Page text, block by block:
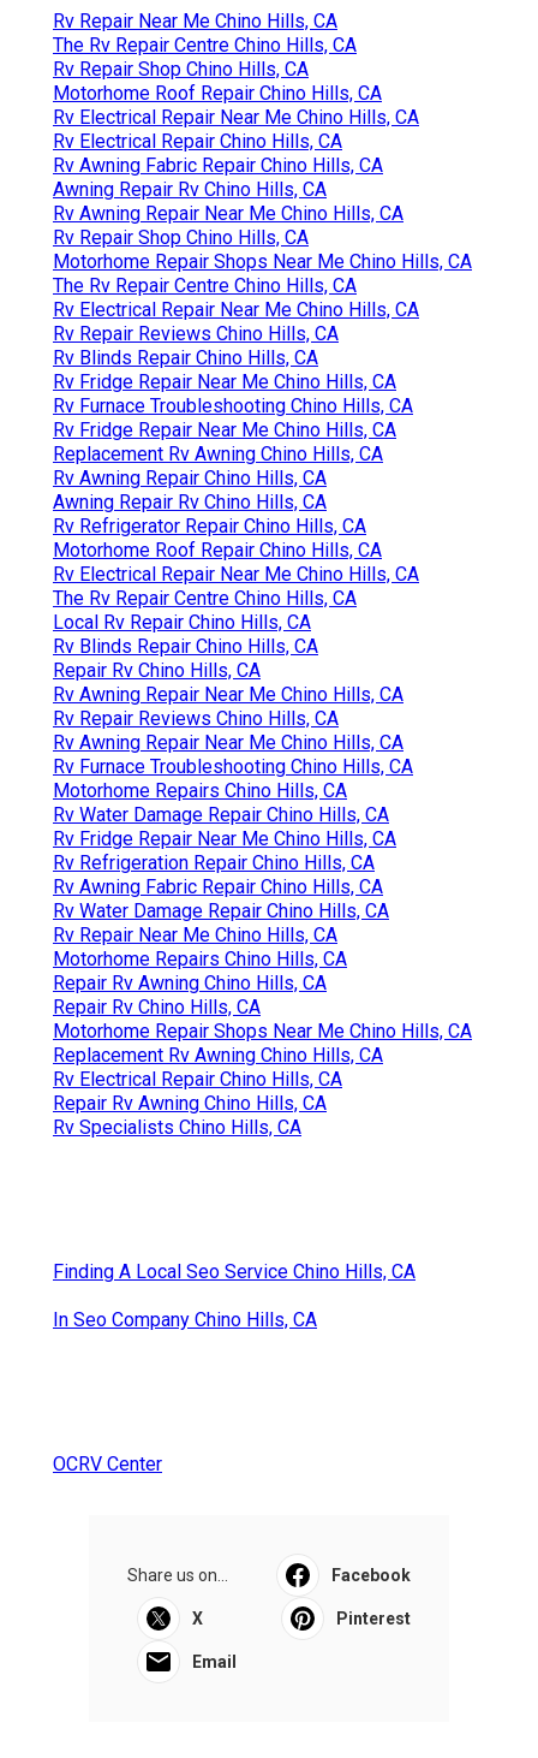
Rv Repair Near Me Chino Hills, CA
The Rv Repair Centre Chino Hills, CA
Rv Repair Shop Chino Hills, CA
Motorhome Roof Repair Chino Hills, CA
Rv Electrical Repair Near Me Chino Hills, CA
Rv Electrical Repair Chino Hills, CA
Rv Awning Fabric Repair Chino Hills, CA
Awning Repair Rv Chino Hills, CA
Rv Awning Repair Near Me Chino Hills, CA
Rv Repair Shop Chino Hills, CA
Motorhome Repair Shops Near Me Chino Hills, CA
The Rv Repair Centre Chino Hills, CA
Rv Electrical Repair Near Me Chino Hills, CA
Rv Repair Reviews Chino Hills, CA
Rv Blinds Repair Chino Hills, CA
Rv Fridge Repair Near Me Chino Hills, CA
Rv Furnace Troubleshooting Chino Hills, CA
Rv Fridge Repair Near Me Chino Hills, CA
Replacement Rv Awning Chino Hills, CA
Rv Awning Repair Chino Hills, CA
Awning Repair Rv Chino Hills, CA
Rv Refrigerator Repair Chino Hills, CA
Motorhome Roof Repair Chino Hills, CA
Rv Electrical Repair Near Me Chino Hills, CA
The Rv Repair Centre Chino Hills, CA
Local Rv Repair Chino Hills, CA
Rv Blinds Repair Chino Hills, CA
Repair Rv Chino Hills, CA
Rv Awning Repair Near Me Chino Hills, CA
Rv Repair Reviews Chino Hills, CA
Rv Awning Repair Near Me Chino Hills, CA
Rv Furnace Troubleshooting Chino Hills, CA
Motorhome Repairs Chino Hills, CA
Rv Water Damage Repair Chino Hills, CA
Rv Fridge Repair Near Me Chino Hills, CA
Rv Refrigeration Repair Chino Hills, CA
Rv Awning Fabric Repair Chino Hills, CA
Rv Water Damage Repair Chino Hills, CA
Rv Repair Near Me Chino Hills, CA
Motorhome Repairs Chino Hills, CA
Repair Rv Awning Chino Hills, CA
Repair Rv Chino Hills, CA
Motorhome Repair Shops Near Me Chino Hills, CA
Replacement Rv Awning Chino Hills, CA
Rv Electrical Repair Chino Hills, CA
Repair Rv Awning Chino Hills, CA
Rv Specialists Chino Hills, CA
Finding A Local Seo Service Chino Hills, CA
In Seo Company Chino Hills, CA
OCRV Center
Share us on... Facebook
X Pinterest
Email